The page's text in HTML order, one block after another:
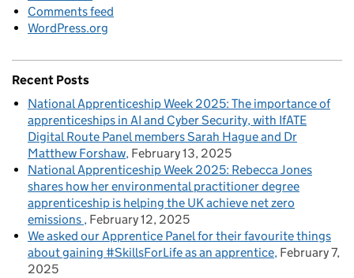
Comments feed
WordPress.org
Recent Posts
National Apprenticeship Week 2025: The importance of
apprenticeships in AI and Cyber Security, with IfATE
Digital Route Panel members Sarah Hague and Dr
Matthew Forshaw February 13, 2025
National Apprenticeship Week 2025: Rebecca Jones
shares how her environmental practitioner degree
apprenticeship is helping the UK achieve net zero
emissions February 12, 2025
We asked our Apprentice Panel for their favourite things
about gaining #SkillsForLife as an apprentice February 7,
2025